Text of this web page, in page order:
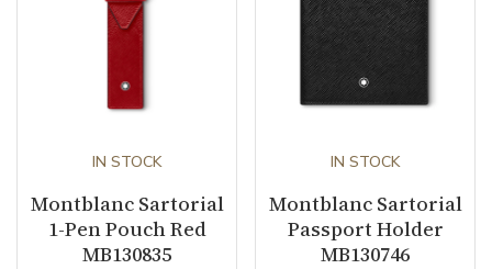
IN STOCK
Montblanc Sartorial
1-Pen Pouch Red
MB130835
IN STOCK
Montblanc Sartorial
Passport Holder
MB130746